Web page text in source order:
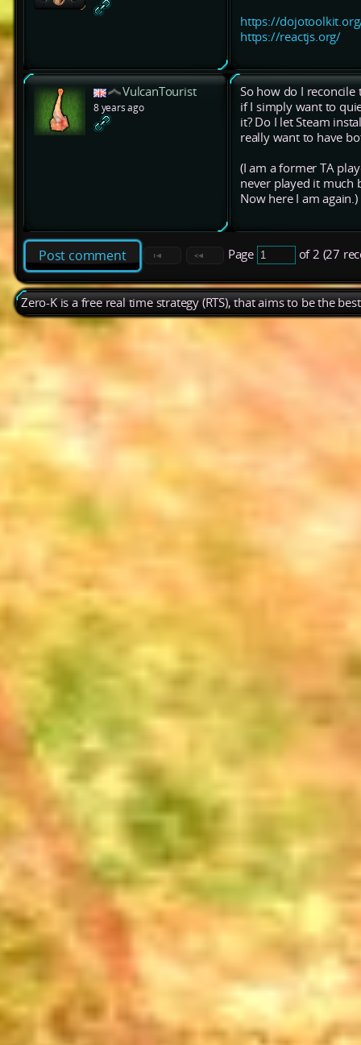
https://
https://reactjs.org/
VulcanTourist
8 years ago
So how do I
if I simply want to
it? Do I let Steam
really want to have
(I am a former TA
never played it much
Now here I am again.)
Post comment Page of 2 (27
Zero-K is a free real time strategy (RTS), that aims to be the